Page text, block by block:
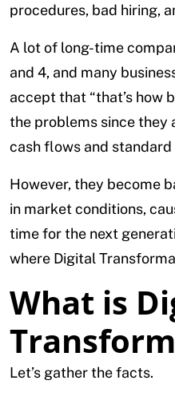
procedures, bad hiring,
A lot of long-time
and 4, and many
accept that “that’s how
the problems since
cash flows and standard
However, they become
in market conditions,
time for the next
where Digital
What is
Let’s gather the facts.